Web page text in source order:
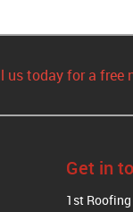
us today for a free
Get in
1st